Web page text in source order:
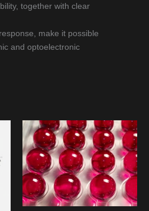
together with clear
make it possible
and optoelectronic